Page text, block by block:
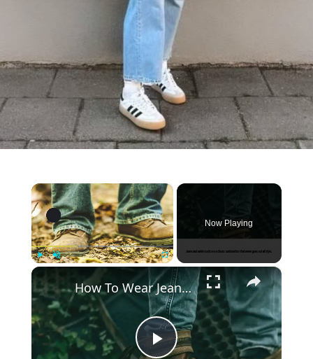
×
Fullscreen
Now Playing
×
How To Wear Jeans With Ankle Boots 2022